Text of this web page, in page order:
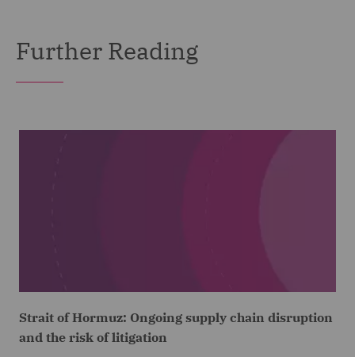
Further Reading
Strait of Hormuz: Ongoing supply chain disruption
and the risk of litigation